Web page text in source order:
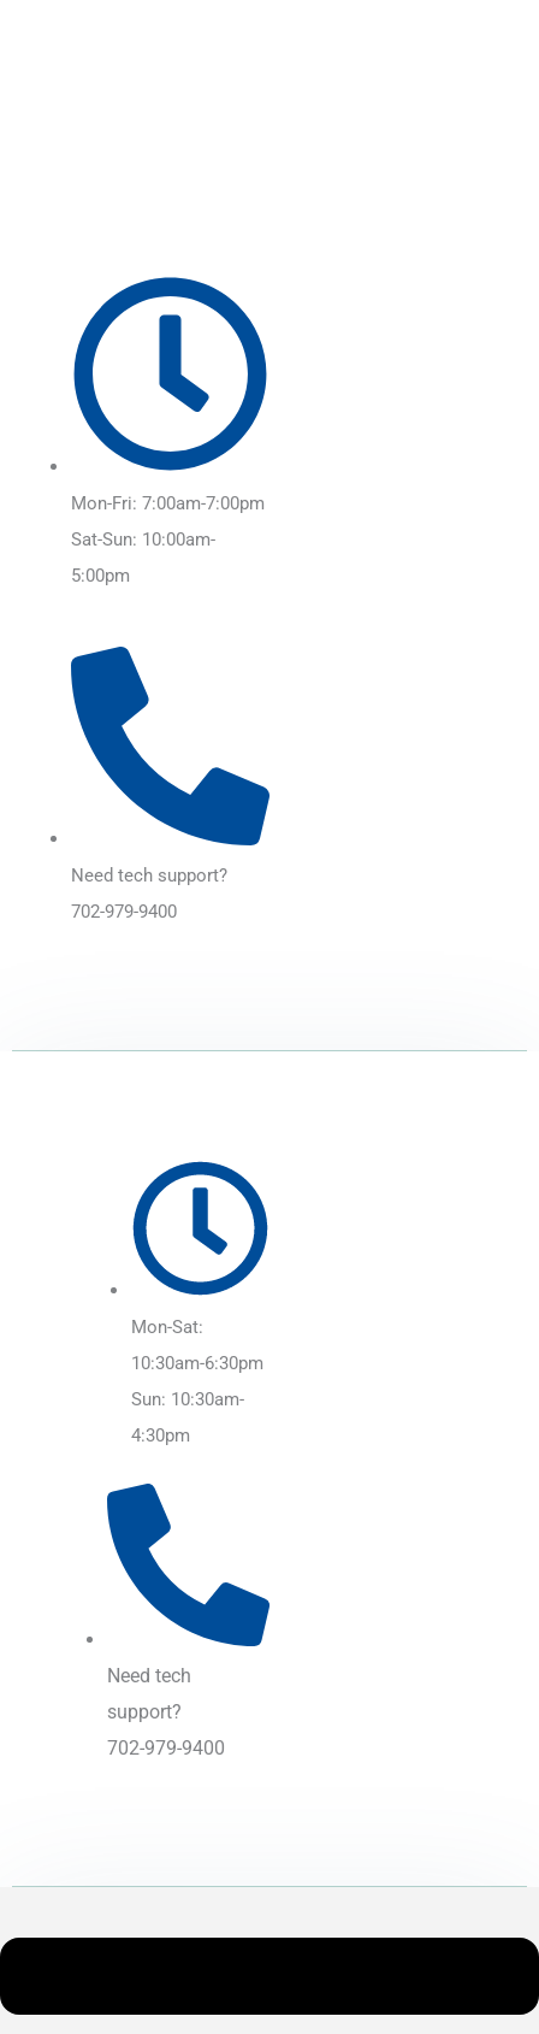
Mon-Fri: 7:00am-7:00pm
Sat-Sun: 10:00am-
5:00pm
Need tech support?
702-979-9400
Mon-Sat:
10:30am-6:30pm
Sun: 10:30am-
4:30pm
Need tech
support?
702-979-9400